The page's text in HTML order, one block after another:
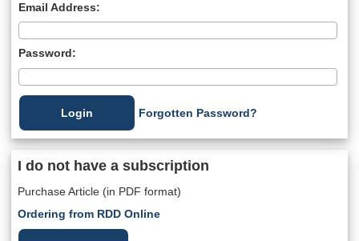
Email Address:
Password:
Forgotten Password?
I do not have a subscription
Purchase Article (in PDF format)
Ordering from RDD Online